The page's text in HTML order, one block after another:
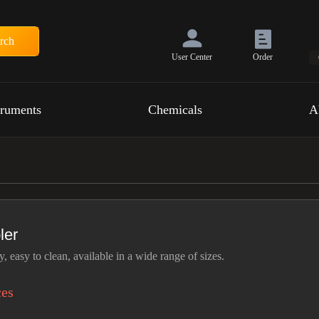
User Center Order
Chemicals
easy to clean, available in a wide range of sizes.